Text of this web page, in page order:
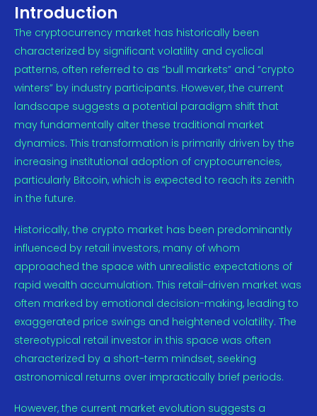
Introduction
The cryptocurrency market has historically been
characterized by significant volatility and cyclical
patterns, often referred to as “bull markets” and “crypto
winters” by industry participants. However, the current
landscape suggests a potential paradigm shift that
may fundamentally alter these traditional market
dynamics. This transformation is primarily driven by the
increasing institutional adoption of cryptocurrencies,
particularly Bitcoin, which is expected to reach its zenith
in the future.
Historically, the crypto market has been predominantly
influenced by retail investors, many of whom
approached the space with unrealistic expectations of
rapid wealth accumulation. This retail-driven market was
often marked by emotional decision-making, leading to
exaggerated price swings and heightened volatility. The
stereotypical retail investor in this space was often
characterized by a short-term mindset, seeking
astronomical returns over impractically brief periods.
However, the current market evolution suggests a